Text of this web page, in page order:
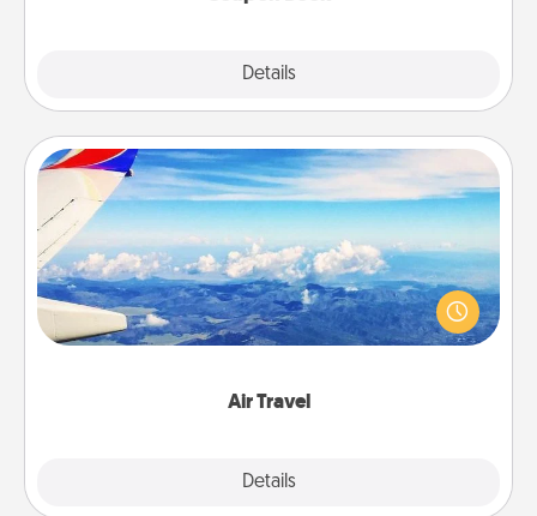
Details
Air Travel
Details
Air Travel
Keep an eye on your preferred airline’s specials
throughout the year (this page from Southwest, for
example) and surprise your loved one with a trip to